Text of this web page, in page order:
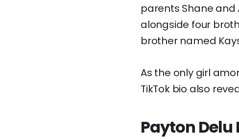
parents Shane and
alongside four
brother named
As the only girl
TikTok bio also
Payton